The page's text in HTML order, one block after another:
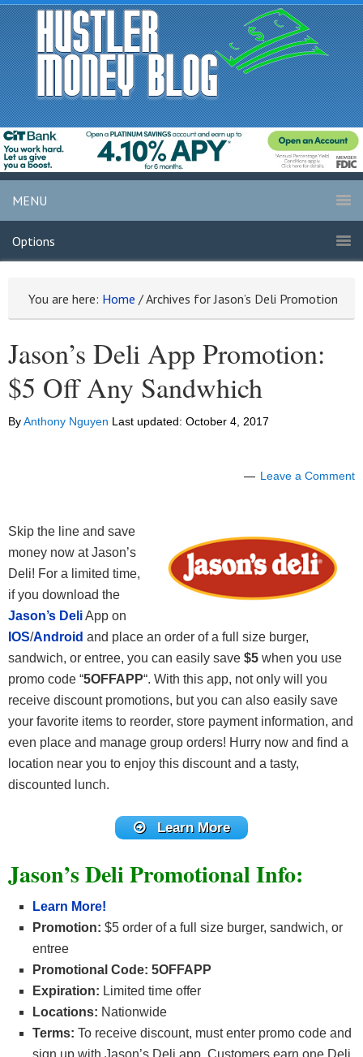
MENU
Options
You are here: Home /Archives for Jason’s Deli Promotion
Jason’s Deli App Promotion:
$5 Off Any Sandwhich
ByAnthony Nguyen Last updated: October 4, 2017
Leave a Comment
Skip the line and save
money now at Jason’s
Deli! For a limited time,
if you download the
Jason’s DeliApp on
IOS/Android and place an order of a full size burger,
sandwich, or entree, you can easily save $5 when you use
promo code “5OFFAPP“. With this app, not only will you
receive discount promotions, but you can also easily save
your favorite items to reorder, store payment information, and
even place and manage group orders! Hurry now and find a
location near you to enjoy this discount and a tasty,
discounted lunch.
Learn More
Jason’s Deli Promotional Info:
Learn More!
Promotion: $5 order of a full size burger, sandwich, or
entree
Promotional Code: 5OFFAPP
Expiration: Limited time offer
Locations: Nationwide
Terms: To receive discount, must enter promo code and
sign up with Jason’s Deli app. Customers earn one Deli